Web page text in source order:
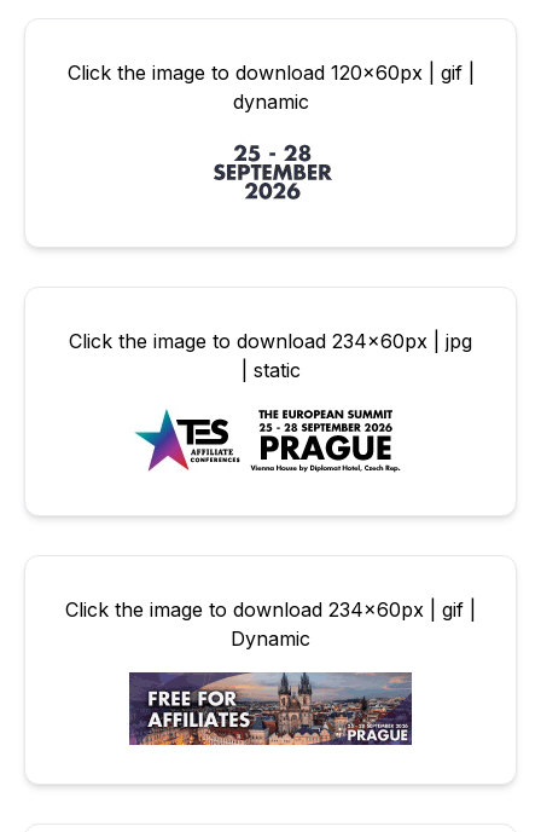
Click the image to download 120x60px | gif |
dynamic
Click the image to download 234x60px | jpg
| static
Click the image to download 234x60px | gif |
Dynamic